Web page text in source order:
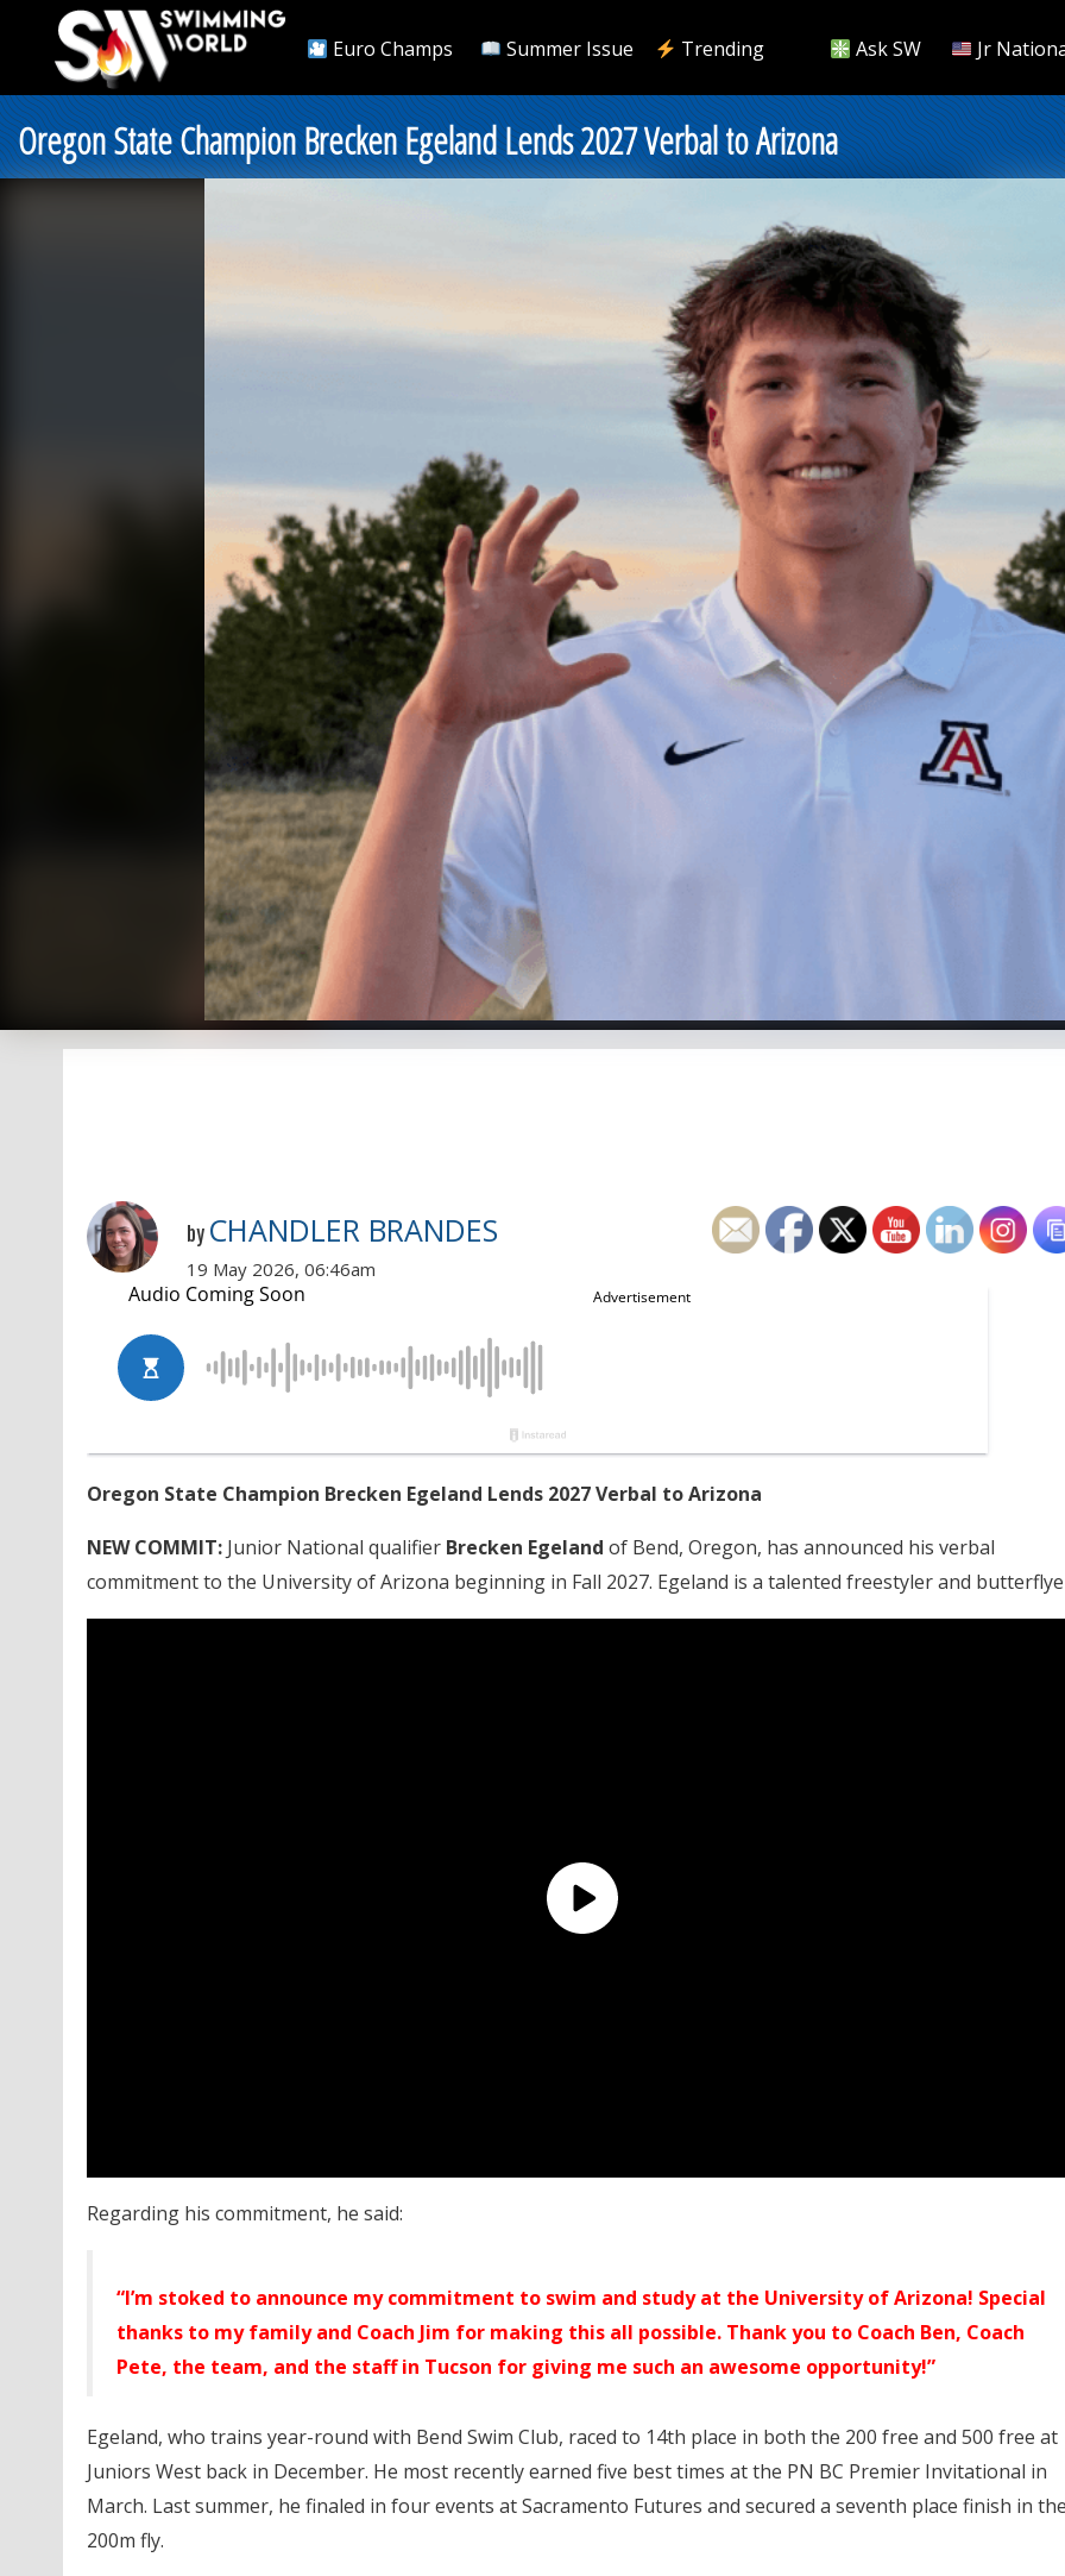
Euro Champs Summer Issue Trending Ask SW Jr
Oregon State Champion Brecken Egeland Lends 2027 Verbal to Arizona
by CHANDLER BRANDES
19 May 2026, 06:46am
Oregon State Champion Brecken Egeland Lends 2027 Verbal to Arizona
NEW COMMIT: Junior National qualifier Brecken Egeland of Bend, Oregon, has announced his verbal
commitment to the University of Arizona beginning in Fall 2027. Egeland is a talented freestyler and
Regarding his commitment, he said:
“I’m stoked to announce my commitment to swim and study at the University of Arizona! Special
thanks to my family and Coach Jim for making this all possible. Thank you to Coach Ben, Coach
Pete, the team, and the staff in Tucson for giving me such an awesome opportunity!”
Egeland, who trains year-round with Bend Swim Club, raced to 14th place in both the 200 free and 500 free at
Juniors West back in December. He most recently earned five best times at the PN BC Premier Invitational in
March. Last summer, he finaled in four events at Sacramento Futures and secured a seventh place finish in
200m fly.